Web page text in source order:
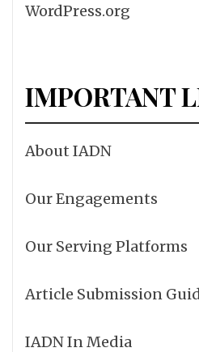
WordPress.org
IMPORTANT
About IADN
Our Engagements
Our Serving Platforms
Article Submission
IADN In Media